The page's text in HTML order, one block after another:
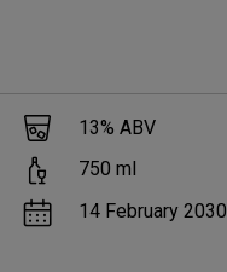
13% ABV
750 ml
14 February 2030